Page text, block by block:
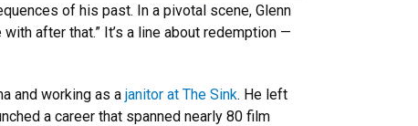
of his past. In a pivotal scene, Glenn
after that.” It’s a line about redemption —
and working as a janitor at The Sink. He left
a career that spanned nearly 80 film